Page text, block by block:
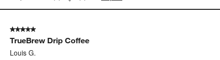
5 out of 5 stars.
TrueBrew Drip Coffee
Louis G.